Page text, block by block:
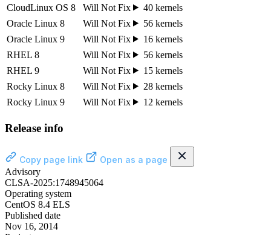
CloudLinux OS 8
Will Not Fix
40 kernels
Oracle Linux 8
Will Not Fix
56 kernels
Oracle Linux 9
Will Not Fix
16 kernels
RHEL 8
Will Not Fix
56 kernels
RHEL 9
Will Not Fix
15 kernels
Rocky Linux 8
Will Not Fix
28 kernels
Rocky Linux 9
Will Not Fix 12 kernels
Release info
Copy page link
Open as a page
Advisory
CLSA-2025:1748945064
Operating system
CentOS 8.4 ELS
Published date
Nov 16, 2014